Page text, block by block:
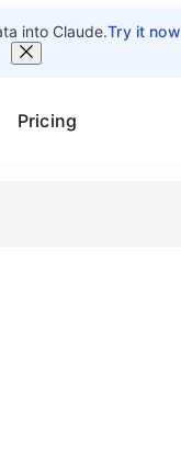
into Claude.Try it now
Pricing